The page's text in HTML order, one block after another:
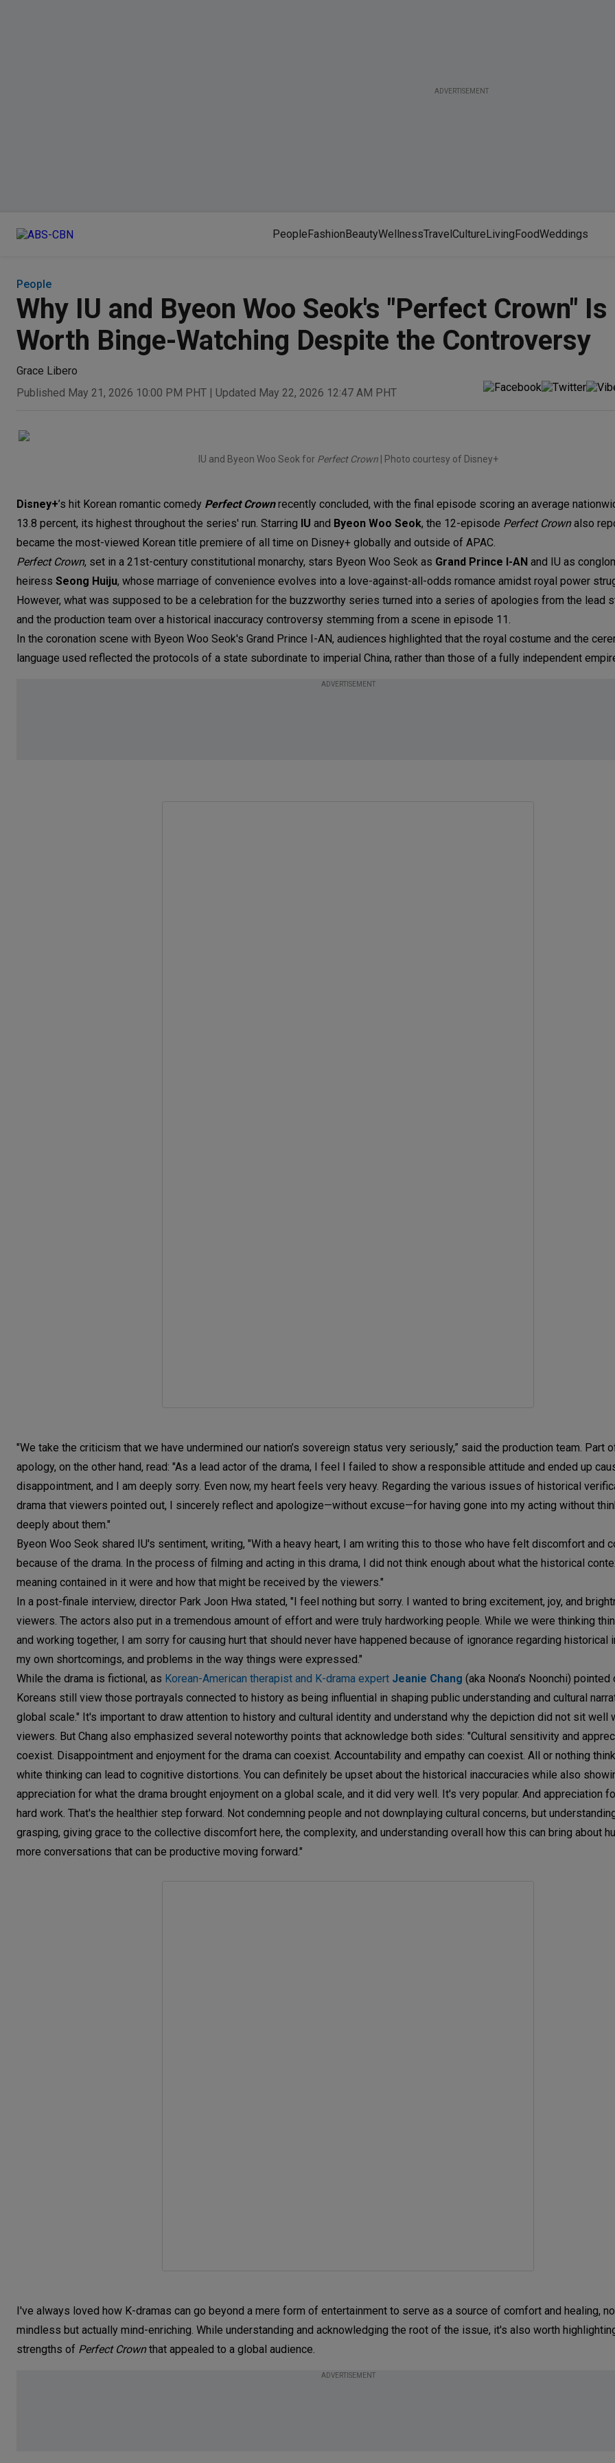
ADVERTISEMENT
PeopleFashionBeautyWellnessTravelCultureLivingFoodWeddings
People
Why IU and Byeon Woo Seok's "Perfect Crown" Is
Worth Binge-Watching Despite the Controversy
Grace Libero
Published May 21, 2026 10:00 PM PHT | Updated May 22, 2026 12:47 AM PHT
IU and Byeon Woo Seok for Perfect Crown| Photo courtesy of Disney+
Disney+’s hit Korean romantic comedy Perfect Crownrecently concluded, with the final episode scoring an average
13.8 percent, its highest throughout the series' run. Starring IU and Byeon Woo Seok, the 12-episode Perfect Crownalso
became the most-viewed Korean title premiere of all time on Disney+ globally and outside of APAC.
Perfect Crown, set in a 21st-century constitutional monarchy, stars Byeon Woo Seok as Grand Prince I-AN and IU as
heiress Seong Huiju, whose marriage of convenience evolves into a love-against-all-odds romance amidst royal power
However, what was supposed to be a celebration for the buzzworthy series turned into a series of apologies from the lead
and the production team over a historical inaccuracy controversy stemming from a scene in episode 11.
In the coronation scene with Byeon Woo Seok's Grand Prince I-AN, audiences highlighted that the royal costume and the
language used reflected the protocols of a state subordinate to imperial China, rather than those of a fully independent
ADVERTISEMENT
"We take the criticism that we have undermined our nation’s sovereign status very seriously,” said the production team. Part
apology, on the other hand, read: "As a lead actor of the drama, I feel I failed to show a responsible attitude and ended up
disappointment, and I am deeply sorry. Even now, my heart feels very heavy. Regarding the various issues of historical
drama that viewers pointed out, I sincerely reflect and apologize—without excuse—for having gone into my acting without
deeply about them."
Byeon Woo Seok shared IU's sentiment, writing, "With a heavy heart, I am writing this to those who have felt discomfort and
because of the drama. In the process of filming and acting in this drama, I did not think enough about what the historical
meaning contained in it were and how that might be received by the viewers."
In a post-finale interview, director Park Joon Hwa stated, "I feel nothing but sorry. I wanted to bring excitement, joy, and
viewers. The actors also put in a tremendous amount of effort and were truly hardworking people. While we were thinking
and working together, I am sorry for causing hurt that should never have happened because of ignorance regarding historical
my own shortcomings, and problems in the way things were expressed."
While the drama is fictional, as Korean-American therapist and K-drama expert Jeanie Chang (aka Noona’s Noonchi) pointed
Koreans still view those portrayals connected to history as being influential in shaping public understanding and cultural
global scale." It's important to draw attention to history and cultural identity and understand why the depiction did not sit well
viewers. But Chang also emphasized several noteworthy points that acknowledge both sides: "Cultural sensitivity and
coexist. Disappointment and enjoyment for the drama can coexist. Accountability and empathy can coexist. All or nothing
white thinking can lead to cognitive distortions. You can definitely be upset about the historical inaccuracies while also
appreciation for what the drama brought enjoyment on a global scale, and it did very well. It's very popular. And appreciation
hard work. That's the healthier step forward. Not condemning people and not downplaying cultural concerns, but
grasping, giving grace to the collective discomfort here, the complexity, and understanding overall how this can bring about
more conversations that can be productive moving forward."
I've always loved how K-dramas can go beyond a mere form of entertainment to serve as a source of comfort and healing,
mindless but actually mind-enriching. While understanding and acknowledging the root of the issue, it's also worth
strengths of Perfect Crownthat appealed to a global audience.
ADVERTISEMENT